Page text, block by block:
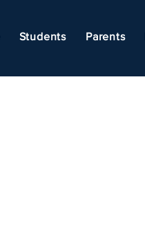
Students Parents